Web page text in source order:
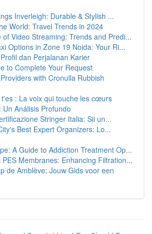
Inverleigh: Durable & Stylish ...
World: Travel Trends in 2024
Video Streaming: Trends and Predi...
Options in Zone 19 Noida: Your Ri...
dan Perjalanan Karier
to Complete Your Request
with Cronulla Rubbish
: La voix qui touche les cœurs
Un Análisis Profundo
Stringer Italia: Sii un...
Best Expert Organizers: Lo...
A Guide to Addiction Treatment Op...
PES Membranes: Enhancing Filtration...
de Amblève: Jouw Gids voor een